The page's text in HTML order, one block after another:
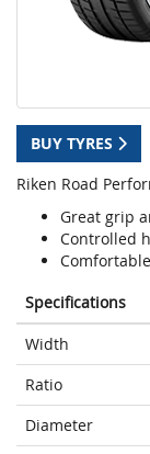
BUY TYRES
Riken Road
Great grip
Controlled
Specifications
Width
Ratio
Diameter